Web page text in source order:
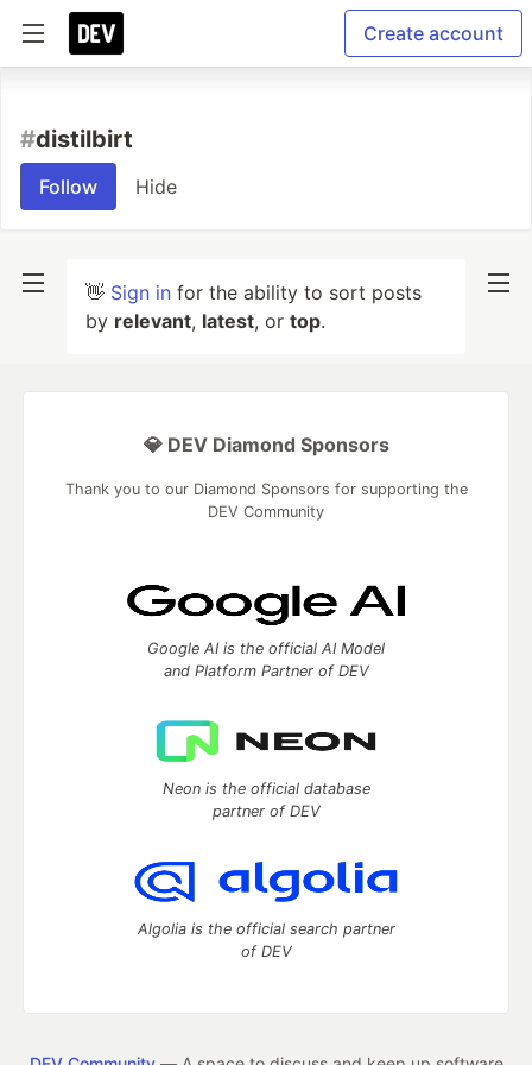
Create account
#distilbirt
Follow Hide
👋 Sign in for the ability to sort posts
by relevant, latest, or top.
💎 DEV Diamond Sponsors
Thank you to our Diamond Sponsors for supporting the
DEV Community
Google AI is the official AI Model
and Platform Partner of DEV
Neon is the official database
partner of DEV
Algolia is the official search partner
of DEV